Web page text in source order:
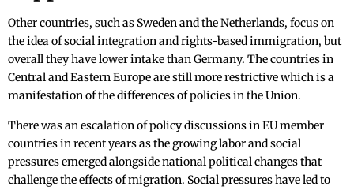
Other countries, such as Sweden and the Netherlands, focus on
the idea of social integration and rights-based immigration, but
overall they have lower intake than Germany. The countries in
Central and Eastern Europe are still more restrictive which is a
manifestation of the differences of policies in the Union.
There was an escalation of policy discussions in EU member
countries in recent years as the growing labor and social
pressures emerged alongside national political changes that
challenge the effects of migration. Social pressures have led to